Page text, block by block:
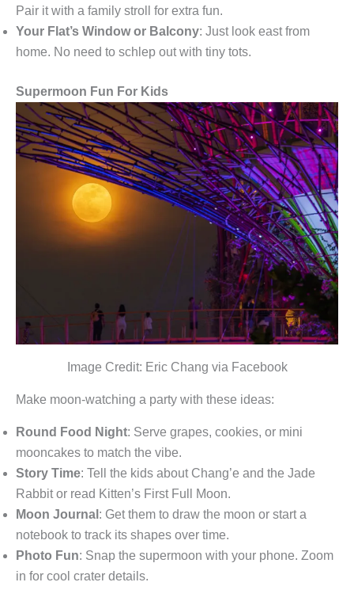
Pair it with a family stroll for extra fun.
Your Flat’s Window or Balcony: Just look east from
home. No need to schlep out with tiny tots.
Supermoon Fun For Kids
Image Credit: Eric Chang via Facebook
Make moon-watching a party with these ideas:
Round Food Night: Serve grapes, cookies, or mini
mooncakes to match the vibe.
Story Time: Tell the kids about Chang’e and the Jade
Rabbit or read Kitten’s First Full Moon.
Moon Journal : Get them to draw the moon or start a
notebook to track its shapes over time.
Photo Fun: Snap the supermoon with your phone. Zoom
in for cool crater details.